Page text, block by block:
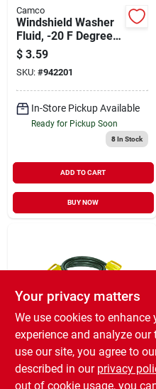
Camco
Windshield Washer
Fluid, -20 F Degrees,
1 Gallon
$ 3.59
SKU: #942201
In-Store Pickup Available
Ready for Pickup Soon
8In Stock
ADD TO CART
BUY NOW
Camco
25 Ft. 30-amp Power
Grip Electrical Power
Cord With Handle
$ 89.99
Your privacy matters
We use cookies to enhance
experience and analyze
use our site, you agree to
described in our privacy
out of cookie usage, you